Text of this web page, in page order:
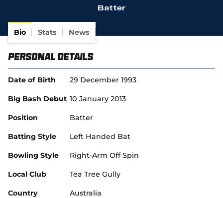
o
p
s
n
w
i
w
Batter
Bio Stats News
Personal Details
Date of Birth 29 December 1993
Big Bash Debut 10 January 2013
Position Batter
Batting Style Left Handed Bat
Bowling Style Right-Arm Off Spin
Local Club Tea Tree Gully
Country Australia